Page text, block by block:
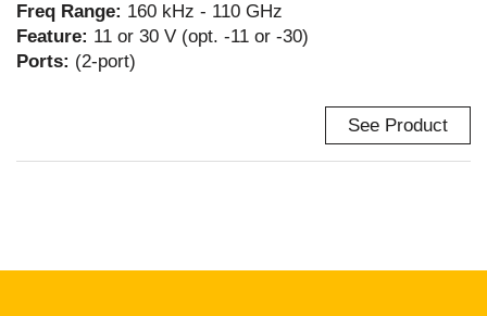
Freq Range: 160 kHz - 110 GHz
Feature: 11 or 30 V (opt. -11 or -30)
Ports: (2-port)
See Product